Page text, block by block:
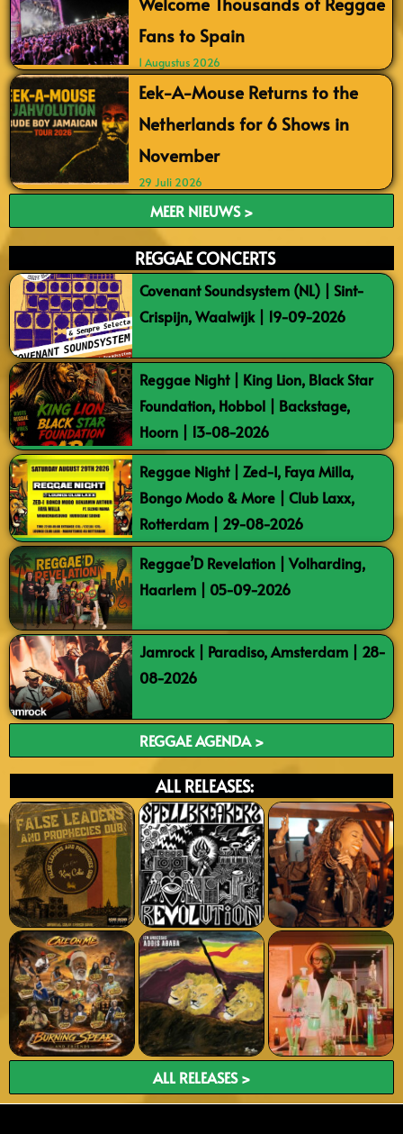
Fans to Spain
1 Augustus 2026
Eek-A-Mouse Returns to the
Netherlands for 6 Shows in
November
29 Juli 2026
MEER NIEUWS >
REGGAE CONCERTS
Covenant Soundsystem (NL) | Sint-
Crispijn, Waalwijk | 19-09-2026
Reggae Night | King Lion, Black Star
Foundation, Hobbol | Backstage,
Hoorn | 13-08-2026
Reggae Night | Zed-I, Faya Milla,
Bongo Modo & More | Club Laxx,
Rotterdam | 29-08-2026
Reggae’D Revelation | Volharding,
Haarlem | 05-09-2026
Jamrock | Paradiso, Amsterdam | 28-
08-2026
REGGAE AGENDA >
ALL RELEASES:
ALL RELEASES >